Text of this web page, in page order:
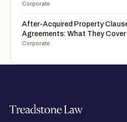
Corporate
After-Acquired Property
Agreements: What They Cover
Corporate